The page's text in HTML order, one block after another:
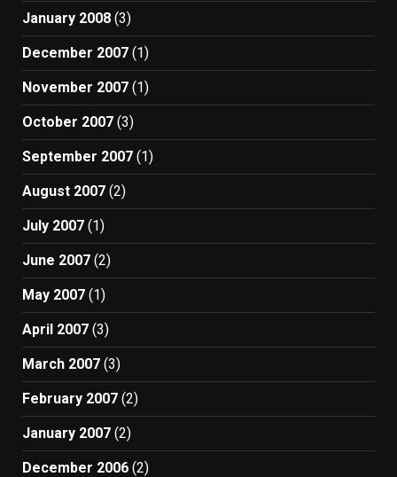
January 2008 (3)
December 2007 (1)
November 2007 (1)
October 2007 (3)
September 2007 (1)
August 2007 (2)
July 2007 (1)
June 2007 (2)
May 2007 (1)
April 2007 (3)
March 2007 (3)
February 2007 (2)
January 2007 (2)
December 2006 (2)